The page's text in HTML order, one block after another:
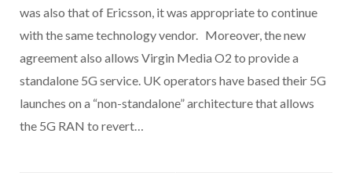
was also that of Ericsson, it was appropriate to continue
with the same technology vendor. Moreover, the new
agreement also allows Virgin Media O2 to provide a
standalone 5G service. UK operators have based their 5G
launches on a “non-standalone” architecture that allows
the 5G RAN to revert…